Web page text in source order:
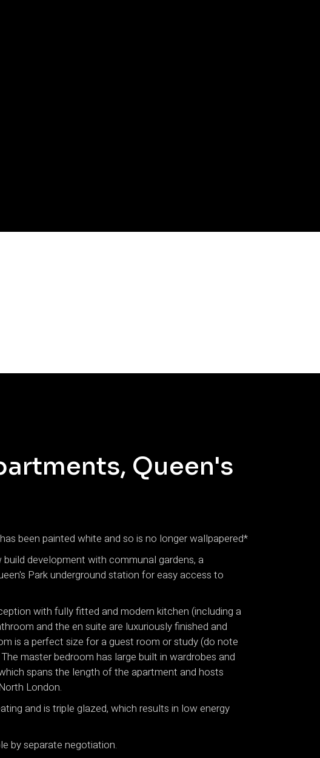
Queen's
been painted white and so is no longer wallpapered*
development with communal gardens, a
Park underground station for easy access to
with fully fitted and modern kitchen (including a
and the en suite are luxuriously finished and
is a perfect size for a guest room or study (do note
master bedroom has large built in wardrobes and
spans the length of the apartment and hosts
London.
and is triple glazed, which results in low energy
by separate negotiation.